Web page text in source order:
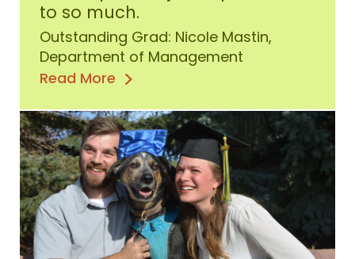
to so much.
Outstanding Grad: Nicole Mastin,
Department of Management
Read More